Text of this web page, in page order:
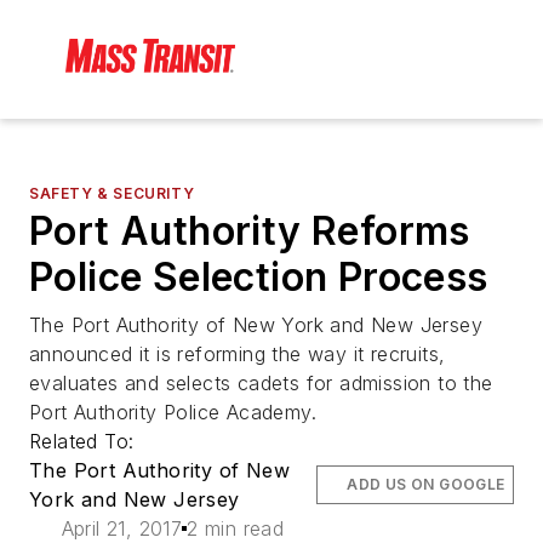
SAFETY & SECURITY
Port Authority Reforms
Police Selection Process
The Port Authority of New York and New Jersey
announced it is reforming the way it recruits,
evaluates and selects cadets for admission to the
Port Authority Police Academy.
Related To:
The Port Authority of New
York and New Jersey
April 21, 2017 2 min read
ADD US ON GOOGLE